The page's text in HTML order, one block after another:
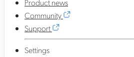
Product news
Community
Support
Settings